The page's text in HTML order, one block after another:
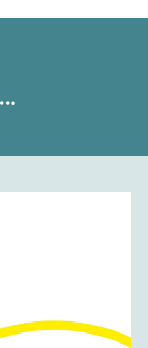
that we're
market in
the
a nice